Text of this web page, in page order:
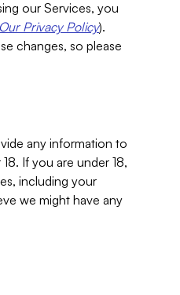
our Services, you
Privacy Policy).
changes, so please
any information to
If you are under 18,
including your
we might have any